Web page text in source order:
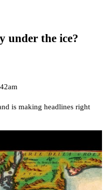
under the ice?
is making headlines right